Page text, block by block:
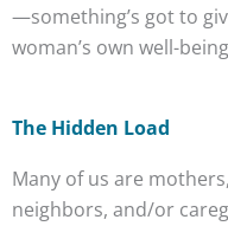
—something’s got to
woman’s own well-
The Hidden Load
Many of us are
neighbors, and/or